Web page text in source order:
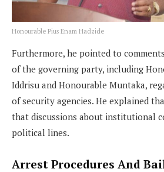
Honourable Pius Enam Hadzide
Furthermore, he pointed to
of the governing party, including
Iddrisu and Honourable Muntaka,
of security agencies. He explained
that discussions about institutional
political lines.
Arrest Procedures And